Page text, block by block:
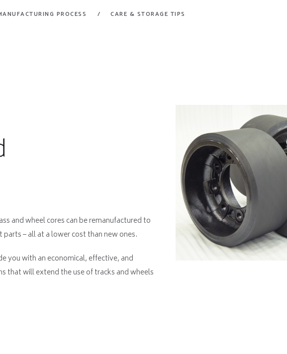
PROCESS CARE & STORAGE TIPS
HOME
CONTACT US
and wheel cores can be remanufactured to
– all at a lower cost than new ones.
you with an economical, effective, and
that will extend the use of tracks and wheels